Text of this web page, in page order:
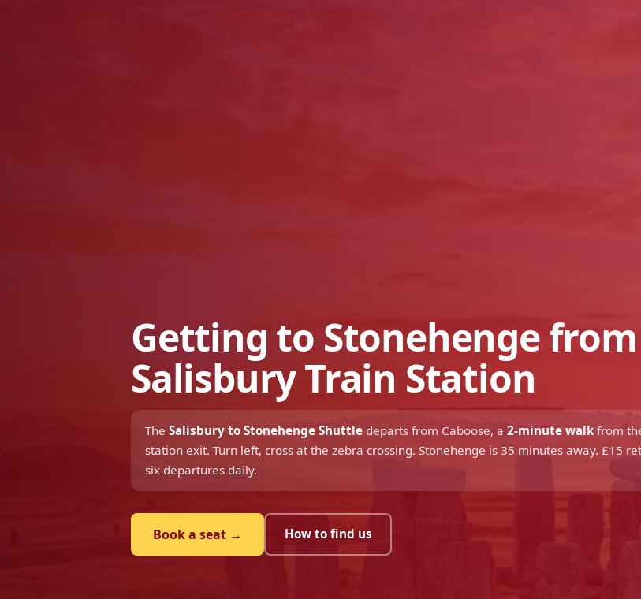
Getting to Stonehenge from
Salisbury Train Station
The Salisbury to Stonehenge Shuttle departs from Caboose, a 2-minute walk from
station exit. Turn left, cross at the zebra crossing. Stonehenge is 35 minutes away. £15
six departures daily.
Book a seat → How to find us